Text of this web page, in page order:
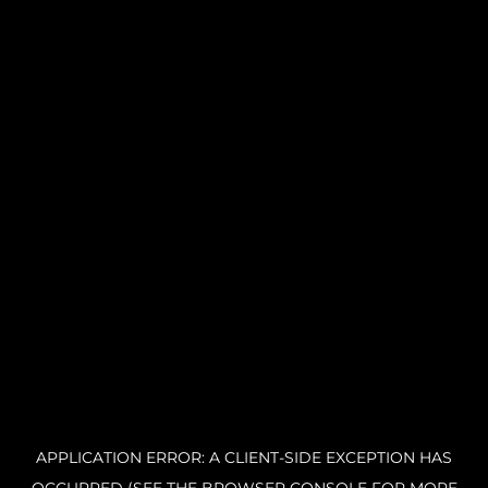
APPLICATION ERROR: A CLIENT-SIDE EXCEPTION HAS